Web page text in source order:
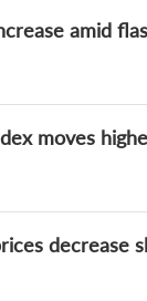
amid
moves
decrease